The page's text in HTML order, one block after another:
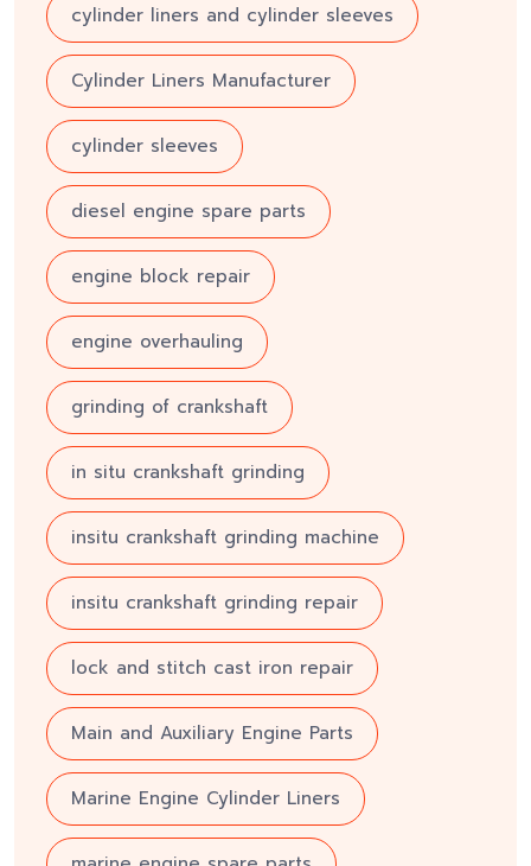
cylinder liners and cylinder sleeves
Cylinder Liners Manufacturer
cylinder sleeves
diesel engine spare parts
engine block repair
engine overhauling
grinding of crankshaft
in situ crankshaft grinding
insitu crankshaft grinding machine
insitu crankshaft grinding repair
lock and stitch cast iron repair
Main and Auxiliary Engine Parts
Marine Engine Cylinder Liners